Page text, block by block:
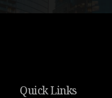
Quick Links